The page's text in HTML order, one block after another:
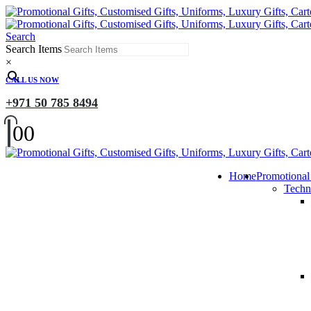
Search
Search Items
×
CALL US NOW
+971 50 785 8494
00
Home